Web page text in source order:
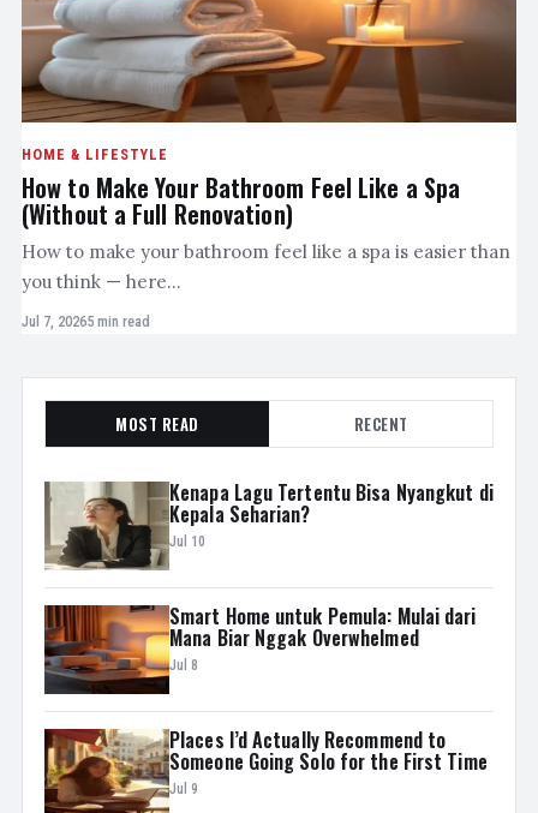
HOME & LIFESTYLE
How to Make Your Bathroom Feel Like a Spa
(Without a Full Renovation)
How to make your bathroom feel like a spa is easier than
you think — here…
Jul 7, 20265 min read
MOST READ RECENT
Kenapa Lagu Tertentu Bisa Nyangkut di
Kepala Seharian?
Jul 10
Smart Home untuk Pemula: Mulai dari
Mana Biar Nggak Overwhelmed
Jul 8
Places I’d Actually Recommend to
Someone Going Solo for the First Time
Jul 9